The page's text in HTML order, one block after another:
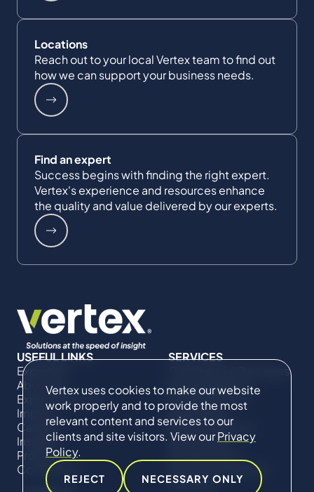
Vertex uses cookies to make our website
work properly and to provide the most
relevant content and services to our
clients and site visitors. View ourPrivacy
Policy.
REJECT NECESSARY ONLY
Locations
Reach out to your local Vertex team to find out
how we can support your business needs.
Find an expert
Success begins with finding the right expert.
Vertex's experience and resources enhance
the quality and value delivered by our experts.
USEFUL LINKS
Expertise
About Us
Expert Directory
Impact
Careers
Insights
Projects
Contact Us
SERVICES
Commercial Damages
& Investigations
Compliance &
Regulatory
Project Advisory
Services​ for
Technical Claims &
Disputes